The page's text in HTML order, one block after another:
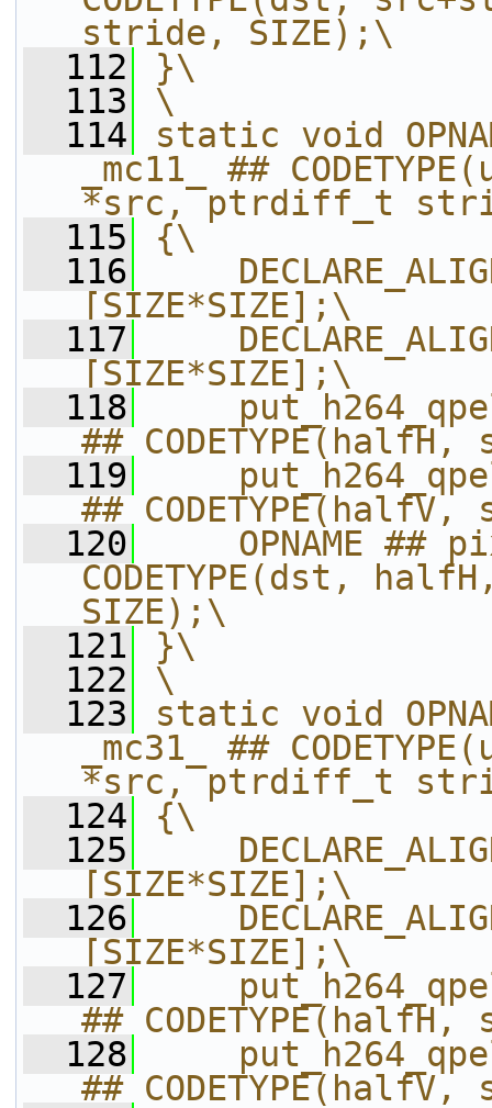
stride, SIZE);\
  112
}\
  113
\
  114
static void
_mc11_ ##
*src, ptrdiff_t
  115
{\
  116
[SIZE*SIZE];\
  117
[SIZE*SIZE];\
  118
##
  119
##
  120
OPNAME ##
CODETYPE(dst,
SIZE);\
  121
}\
  122
\
  123
static void
_mc31_ ##
*src, ptrdiff_t
  124
{\
  125
[SIZE*SIZE];\
  126
[SIZE*SIZE];\
  127
##
  128
##